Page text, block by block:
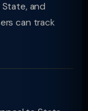
and
can track